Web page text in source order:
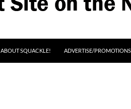
ABOUT SQUACKLE! ADVERTISE/PROMOTIONS